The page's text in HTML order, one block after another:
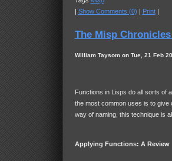
Show Comments (0) Print|
The Misp
William Taysom on Tue, 21 Feb
Functions in Lisps do all sorts of
the most common uses is to give
way of naming, this technique is
Applying Functions: A Review